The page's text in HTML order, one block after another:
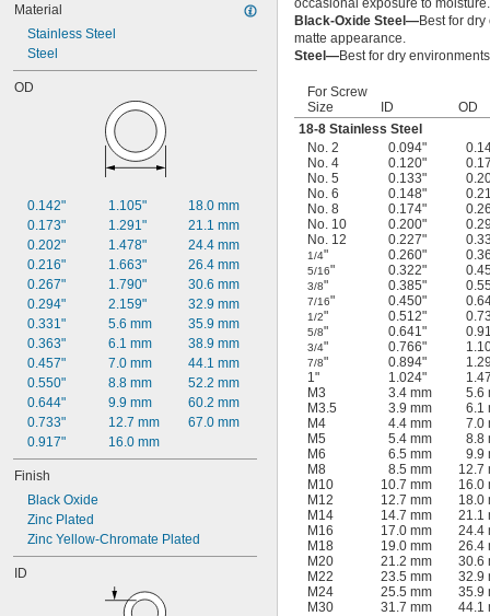
Material
Stainless Steel
Steel
OD
0.142"
0.173"
0.202"
0.216"
0.267"
0.294"
0.331"
0.363"
0.457"
0.550"
0.644"
0.733"
0.917"
1.105"
1.291"
1.478"
1.663"
1.790"
2.159"
5.6 mm
6.1 mm
7.0 mm
8.8 mm
9.9 mm
12.7 mm
16.0 mm
18.0 mm
21.1 mm
24.4 mm
26.4 mm
30.6 mm
32.9 mm
35.9 mm
38.9 mm
44.1 mm
52.2 mm
60.2 mm
67.0 mm
Finish
Black Oxide
Zinc Plated
Zinc Yellow-Chromate Plated
ID
occasional exposure to moisture.
Black-Oxide Steel—Best for
matte appearance.
Steel—Best for dry
For Screw
Size
ID OD
18-8 Stainless Steel
No. 2
0.094"
No. 4
0.120"
No. 5
0.133"
No. 6
0.148"
No. 8
0.174"
No. 10
0.200"
No. 12
0.227"
1/4" 0.260"
5/16" 0.322"
3/8" 0.385"
7/16" 0.450"
1/2" 0.512"
5/8" 0.641"
3/4" 0.766"
7/8" 0.894"
1"
1.024"
M3
3.4 mm 5.6
M3.5
3.9 mm 6.1
M4
4.4 mm 7.0
M5
5.4 mm 8.8
M6
6.5 mm 9.9
M8
8.5 mm 12.7
M10
10.7 mm 16.0
M12
12.7 mm 18.0
M14
14.7 mm 21.1
M16
17.0 mm 24.4
M18
19.0 mm 26.4
M20
21.2 mm 30.6
M22
23.5 mm 32.9
M24
25.5 mm 35.9
M30
31.7 mm 44.1